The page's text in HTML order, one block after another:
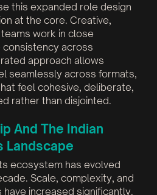
this expanded role design
at the core. Creative,
work in close
across
approach allows
seamlessly across formats,
feel cohesive, deliberate,
rather than disjointed.
And The Indian
Landscape
ecosystem has evolved
Scale, complexity, and
increased significantly.